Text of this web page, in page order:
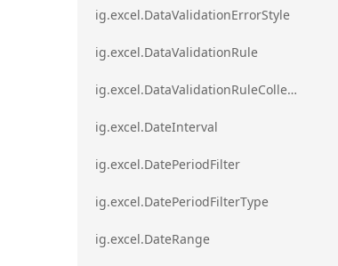
ig.excel.DataValidationErrorStyle
ig.excel.DataValidationRule
ig.excel.DataValidationRuleCollection
ig.excel.DateInterval
ig.excel.DatePeriodFilter
ig.excel.DatePeriodFilterType
ig.excel.DateRange